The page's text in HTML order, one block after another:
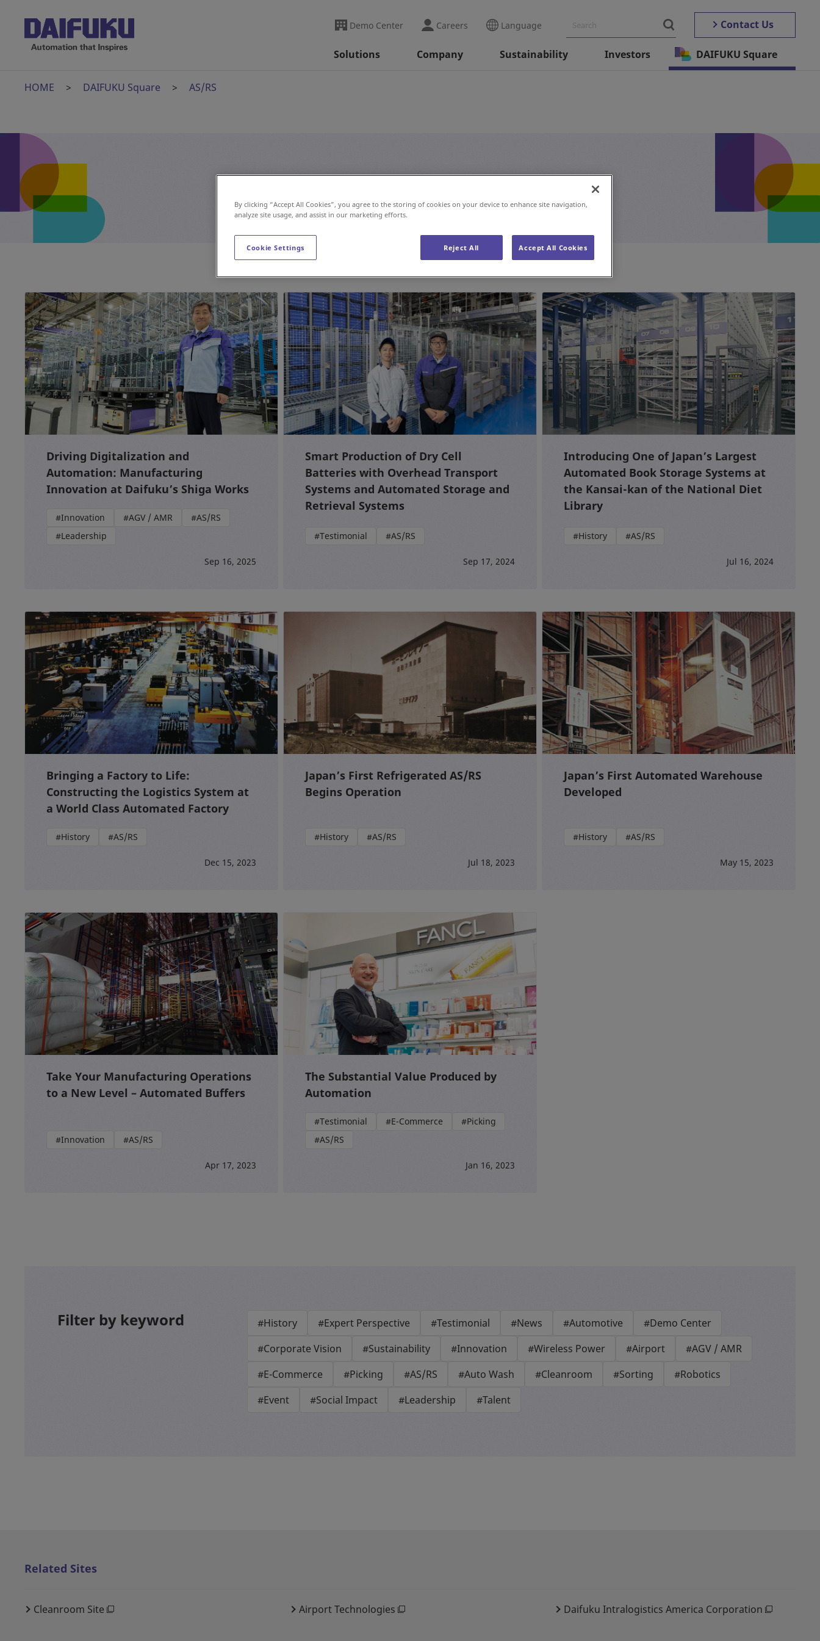
Demo Center Careers Language Contact Us
Solutions Company Sustainability Investors DAIFUKU Square
HOME DAIFUKU Square AS/RS
Driving Digitalization and
Automation: Manufacturing
Innovation at Daifuku’s Shiga Works
#Innovation #AGV / AMR
#AS/RS
#Leadership
Sep 16, 2025
Smart Production of Dry Cell
Batteries with Overhead Transport
Systems and Automated Storage and
Retrieval Systems
#Testimonial #AS/RS
Sep 17, 2024
Introducing One of Japan’s Largest
Automated Book Storage Systems at
the Kansai-kan of the National Diet
Library
#History #AS/RS
Jul 16, 2024
Bringing a Factory to Life:
Constructing the Logistics System at
a World Class Automated Factory
#History #AS/RS
Dec 15, 2023
Japan’s First Refrigerated AS/RS
Begins Operation
#History #AS/RS
Jul 18, 2023
Japan’s First Automated Warehouse
Developed
#History #AS/RS
May 15, 2023
Take Your Manufacturing Operations
to a New Level – Automated Buffers
#Innovation #AS/RS
Apr 17, 2023
The Substantial Value Produced by
Automation
#Testimonial #E-Commerce
#Picking
#AS/RS
Jan 16, 2023
Filter by keyword #History #Expert Perspective #Testimonial #News #Automotive
#Demo Center
#Corporate Vision
#Sustainability #Innovation #Wireless Power #Airport
#AGV / AMR
#E-Commerce
#Picking #AS/RS #Auto Wash #Cleanroom #Sorting
#Robotics
#Event
#Social Impact #Leadership #Talent
Related Sites
Cleanroom Site Airport Technologies Daifuku Intralogistics America Corporation
By clicking “Accept All Cookies”, you agree to the storing of cookies on your device to enhance site navigation,
analyze site usage, and assist in our marketing efforts.
Cookie Settings Reject All Accept All Cookies